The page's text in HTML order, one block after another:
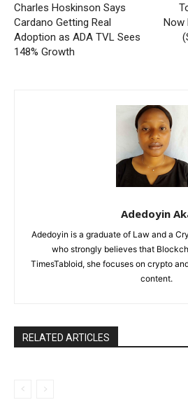
Charles Hoskinson Says
Cardano Getting Real
Adoption as ADA TVL Sees
148% Growth
Now
Adedoyin
Adedoyin is a graduate of Law and a
who strongly believes that
TimesTabloid, she focuses on crypto
content.
RELATED ARTICLES